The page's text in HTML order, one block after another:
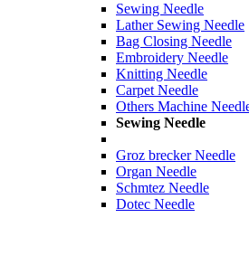
Sewing Needle
Lather Sewing Needle
Bag Closing Needle
Embroidery Needle
Knitting Needle
Carpet Needle
Others Machine
Sewing Needle
Groz brecker Needle
Organ Needle
Schmtez Needle
Dotec Needle